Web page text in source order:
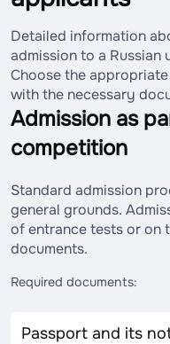
Detailed information
admission to a
Choose the
with the necessary
Admission as
competition
Standard admission
general grounds.
of entrance tests or on
documents.
Required documents:
Passport and its